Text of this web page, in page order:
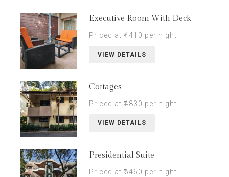
Executive Room With Deck
Priced at ₹4410 per night
VIEW DETAILS
Cottages
Priced at ₹4830 per night
VIEW DETAILS
Presidential Suite
Priced at ₹5460 per night